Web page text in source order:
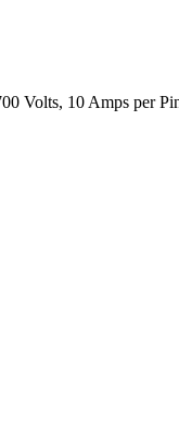
Volts, 10 Amps per